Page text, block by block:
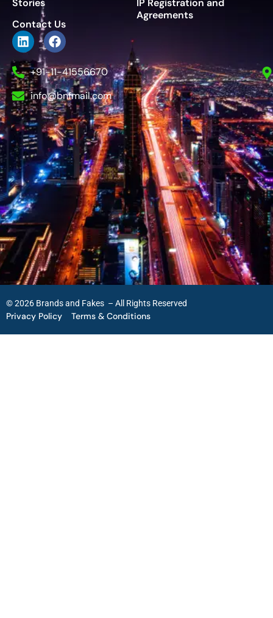
Stories
Contact Us
IP Registration and
Agreements
+91-11-41556670
info@bnfmail.com
© 2026 Brands and Fakes – All Rights Reserved
Privacy Policy Terms & Conditions